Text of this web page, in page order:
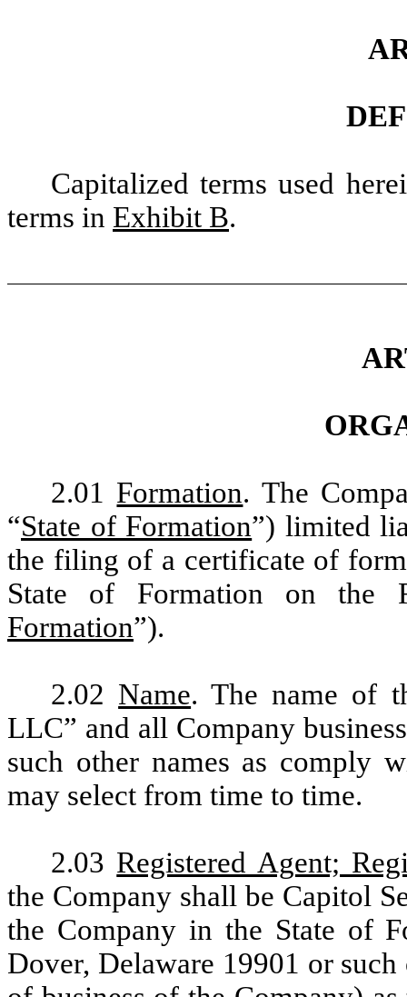
Capitalized terms used
terms in Exhibit B.
2.01 Formation. The
“State of Formation”) limited
the filing of a certificate of
State of Formation on the
Formation”).
2.02 Name. The name of
LLC” and all Company
such other names as comply
may select from time to time.
2.03 Registered Agent;
the Company shall be Capitol
the Company in the State of
Dover, Delaware 19901 or